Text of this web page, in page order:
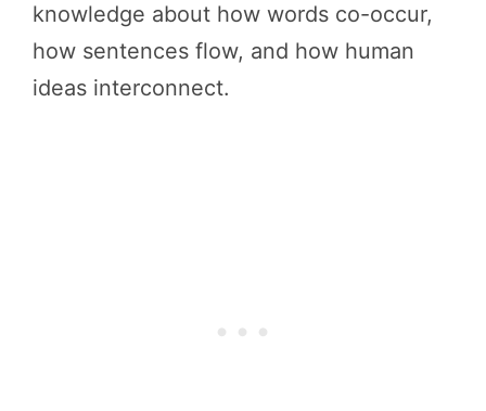
knowledge about how words co-occur,
how sentences flow, and how human
ideas interconnect.